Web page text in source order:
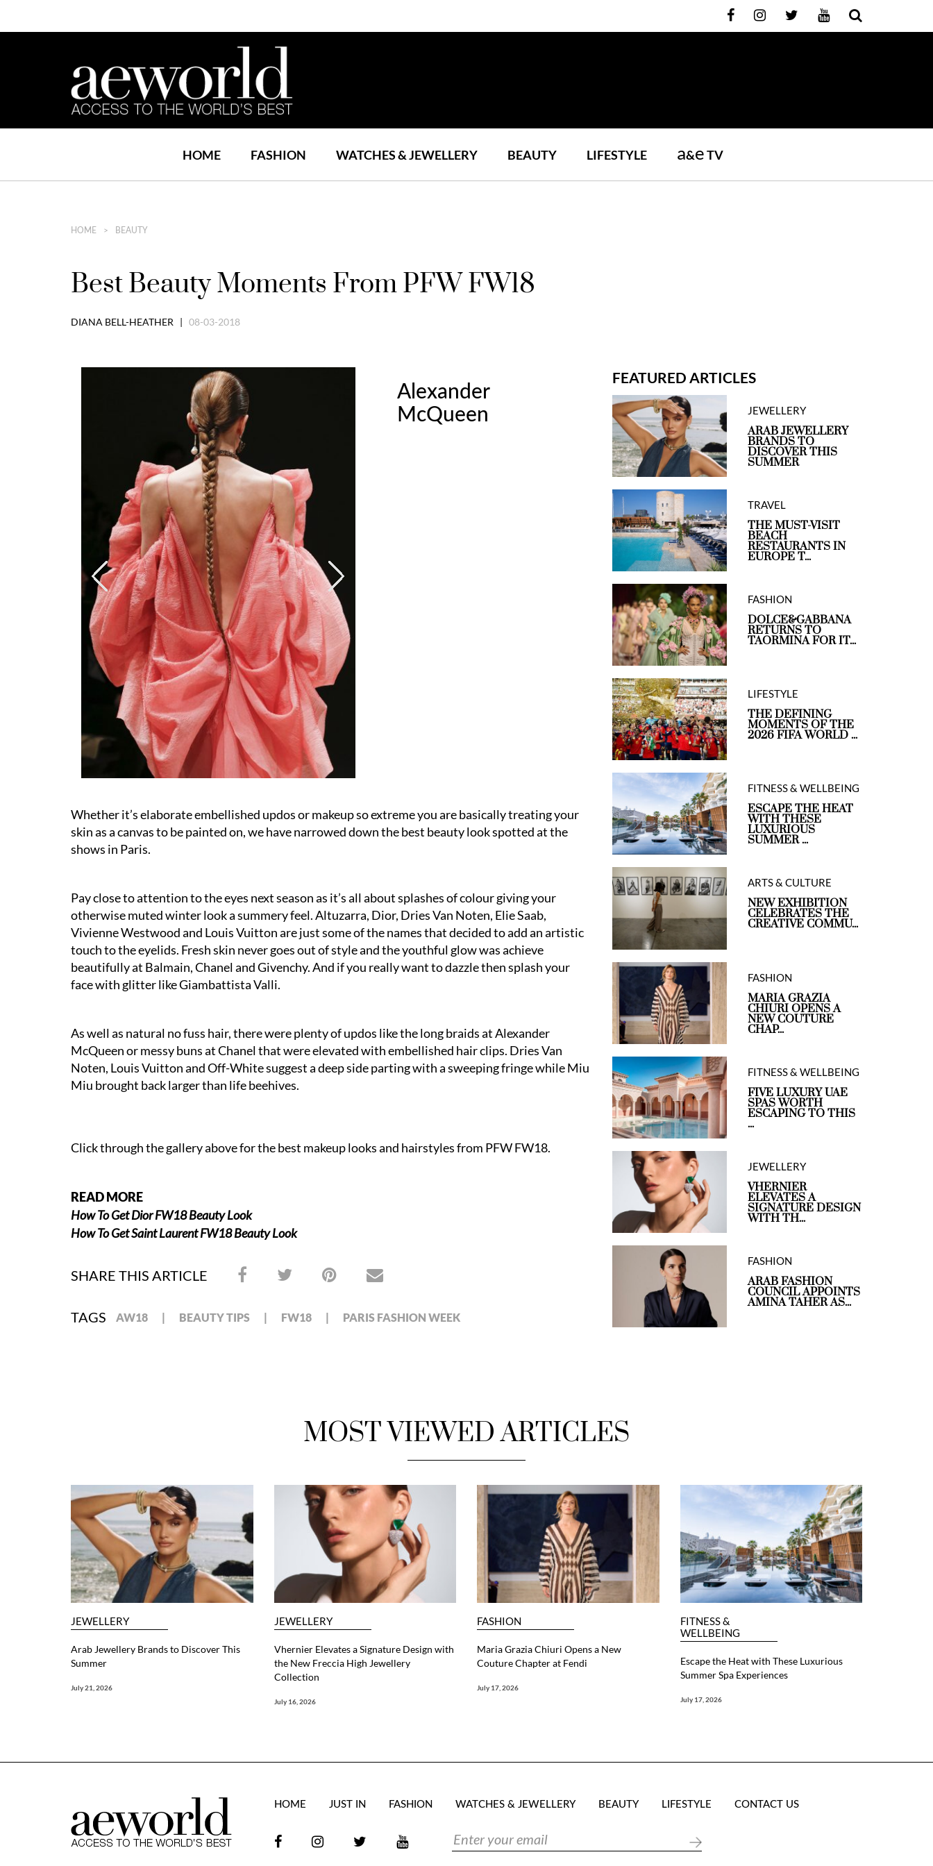
HOME FASHION WATCHES & JEWELLERY BEAUTY LIFESTYLE a&eTV
HOME BEAUTY
Best Beauty Moments From PFW FW18
DIANA BELL-HEATHER | 08-03-2018
Saint Laurent
Alexander
McQueen
Alexander
McQueen
Whether it’s elaborate embellished updos or makeup so extreme you are basically treating your
skin as a canvas to be painted on, we have narrowed down the best beauty look spotted at the
shows in Paris.
Pay close to attention to the eyes next season as it’s all about splashes of colour giving your
otherwise muted winter look a summery feel. Altuzarra, Dior, Dries Van Noten, Elie Saab,
Vivienne Westwood and Louis Vuitton are just some of the names that decided to add an artistic
touch to the eyelids. Fresh skin never goes out of style and the youthful glow was achieve
beautifully at Balmain, Chanel and Givenchy. And if you really want to dazzle then splash your
face with glitter like Giambattista Valli.
As well as natural no fuss hair, there were plenty of updos like the long braids at Alexander
McQueen or messy buns at Chanel that were elevated with embellished hair clips. Dries Van
Noten, Louis Vuitton and Off-White suggest a deep side parting with a sweeping fringe while Miu
Miu brought back larger than life beehives.
Click through the gallery above for the best makeup looks and hairstyles from PFW FW18.
READ MORE
How To Get Dior FW18 Beauty Look
How To Get Saint Laurent FW18 Beauty Look
SHARE THIS ARTICLE
TAGS AW18 BEAUTY TIPS FW18 PARIS FASHION WEEK
FEATURED ARTICLES
JEWELLERY
ARAB JEWELLERY
BRANDS TO
DISCOVER THIS
SUMMER
TRAVEL
THE MUST-VISIT
BEACH
RESTAURANTS IN
EUROPE T...
FASHION
DOLCE&GABBANA
RETURNS TO
TAORMINA FOR IT...
LIFESTYLE
THE DEFINING
MOMENTS OF THE
2026 FIFA WORLD ...
FITNESS & WELLBEING
ESCAPE THE HEAT
WITH THESE
LUXURIOUS
SUMMER ...
ARTS & CULTURE
NEW EXHIBITION
CELEBRATES THE
CREATIVE COMMU...
FASHION
MARIA GRAZIA
CHIURI OPENS A
NEW COUTURE
CHAP...
FITNESS & WELLBEING
FIVE LUXURY UAE
SPAS WORTH
ESCAPING TO THIS
...
JEWELLERY
VHERNIER
ELEVATES A
SIGNATURE DESIGN
WITH TH...
FASHION
ARAB FASHION
COUNCIL APPOINTS
AMINA TAHER AS...
MOST VIEWED ARTICLES
JEWELLERY
Arab Jewellery Brands to Discover This
Summer
July 21, 2026
JEWELLERY
Vhernier Elevates a Signature Design with
the New Freccia High Jewellery
Collection
July 16, 2026
FASHION
Maria Grazia Chiuri Opens a New
Couture Chapter at Fendi
July 17, 2026
FITNESS &
WELLBEING
Escape the Heat with These Luxurious
Summer Spa Experiences
July 17, 2026
HOME JUST IN FASHION WATCHES & JEWELLERY BEAUTY LIFESTYLE CONTACT US